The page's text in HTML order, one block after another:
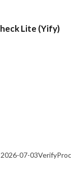
Lite (Yify)
07-